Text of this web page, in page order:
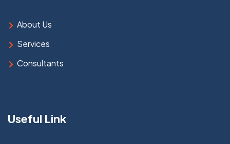
About Us
Services
Consultants
Useful Link